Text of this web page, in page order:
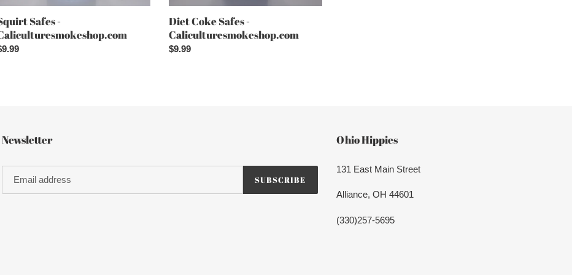
Safes -
Diet Coke Safes -
Caliculturesmokeshop.com
Regular
$9.99
Newsletter
SUBSCRIBE
Ohio Hippies
131 East Main Street
Alliance, OH 44601
(330)257-5695